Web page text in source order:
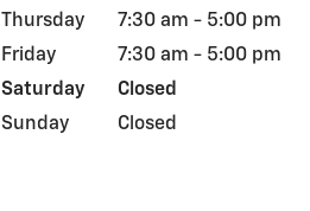
Thursday
7:30 am - 5:00 pm
Friday
7:30 am - 5:00 pm
Saturday
Closed
Sunday
Closed